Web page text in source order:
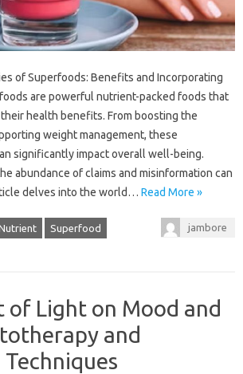
of Superfoods: Benefits and‌ Incorporating‍
are powerful nutrient-packed‌ foods‍ that‍
health benefits. From‍ boosting‌ the
weight‌ management, these
significantly impact‍ overall well-being.
abundance‌ of claims and‌ misinformation‌ can‌
delves into‌ the world… Read More »
Superfood jambore
of Light on Mood and
and